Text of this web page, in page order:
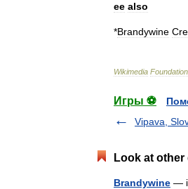
ee also
*Brandywine
Wikimedia Foundation
Игры ⚽
Vipava,
Look at
Brandywine —